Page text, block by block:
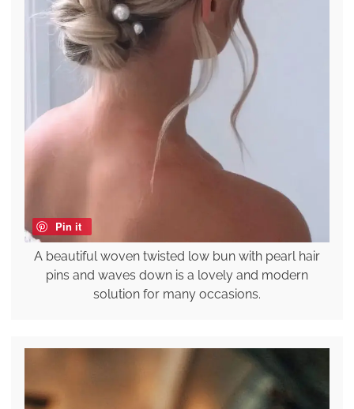
Pin it
A beautiful woven twisted low bun with pearl hair
pins and waves down is a lovely and modern
solution for many occasions.